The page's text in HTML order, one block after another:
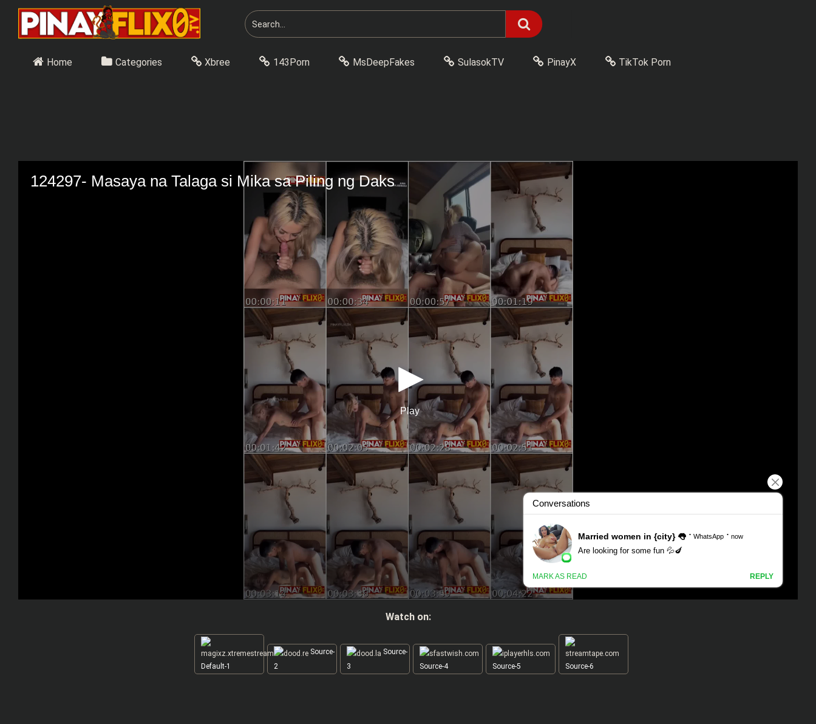
content
Home Categories Xbree 143Porn MsDeepFakes SulasokTV PinayX TikTok Porn
Watch on:
Default-1
Source-
2
Source-
3
Source-4 Source-5 Source-6